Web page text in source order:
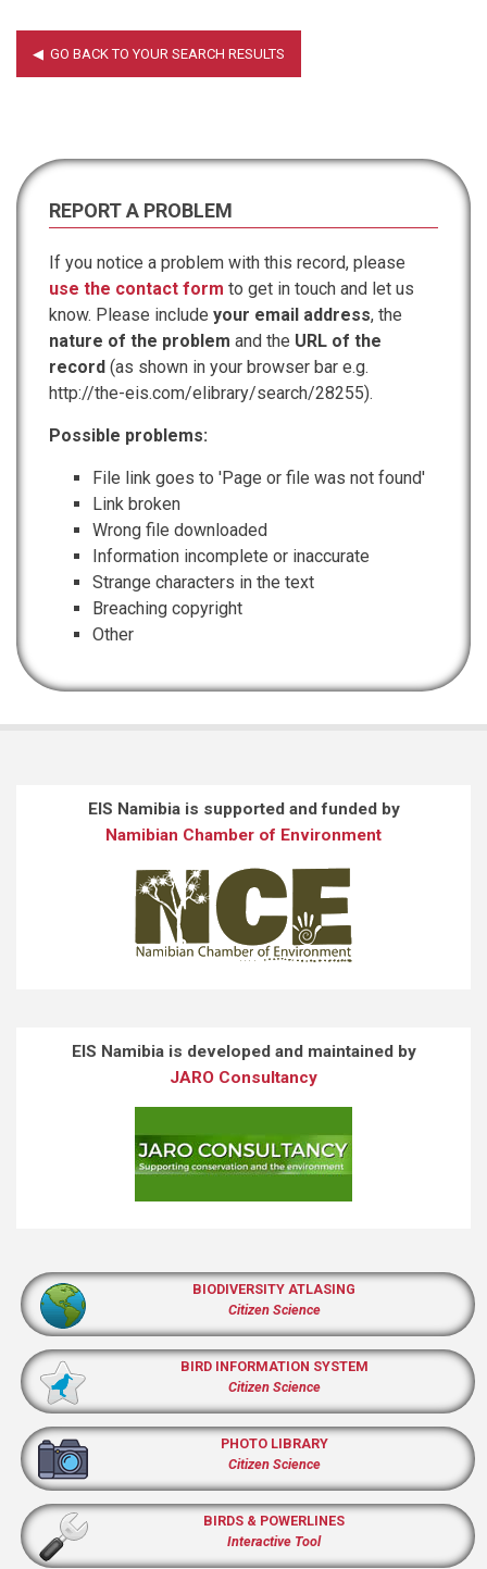
REPORT A PROBLEM
If you notice a problem with this record, please
use the contact form to get in touch and let us
know. Please include your email address, the
nature of the problem and the URL of the
record (as shown in your browser bar e.g.
http://the-eis.com/elibrary/search/28255).
Possible problems:
File link goes to 'Page or file was not found'
Link broken
Wrong file downloaded
Information incomplete or inaccurate
Strange characters in the text
Breaching copyright
Other
EIS Namibia is supported and funded by
Namibian Chamber of Environment
EIS Namibia is developed and maintained by
JARO Consultancy
BIODIVERSITY ATLASING
Citizen Science
BIRD INFORMATION SYSTEM
Citizen Science
PHOTO LIBRARY
Citizen Science
BIRDS & POWERLINES
Interactive Tool